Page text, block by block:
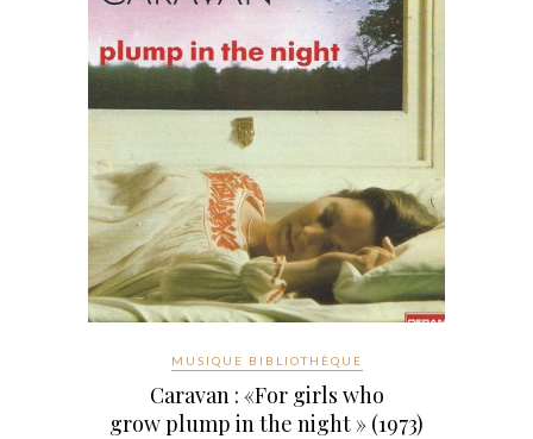
MUSIQUE BIBLIOTHÈQUE
Caravan : «For girls who
grow plump in the night » (1973)